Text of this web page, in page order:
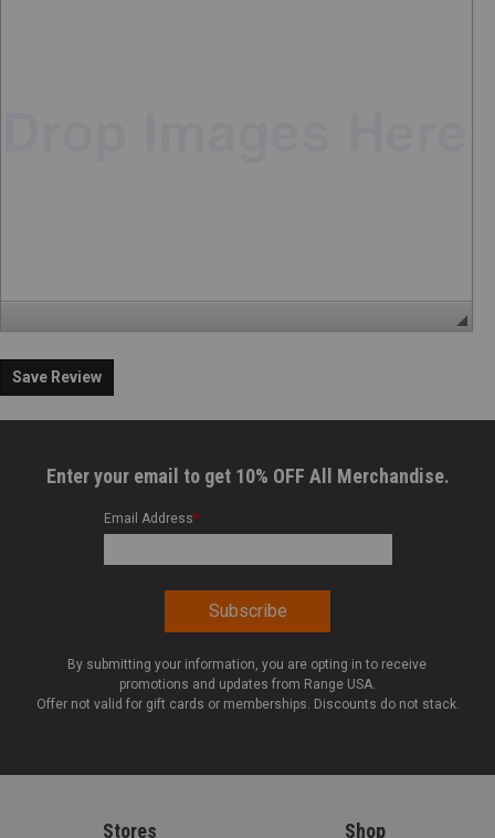
Save Review
Enter your email to get 10% OFF All Merchandise.
Email Address*
By submitting your information, you are opting in to receive
promotions and updates from Range USA.
Offer not valid for gift cards or memberships. Discounts do not stack.
Stores Shop